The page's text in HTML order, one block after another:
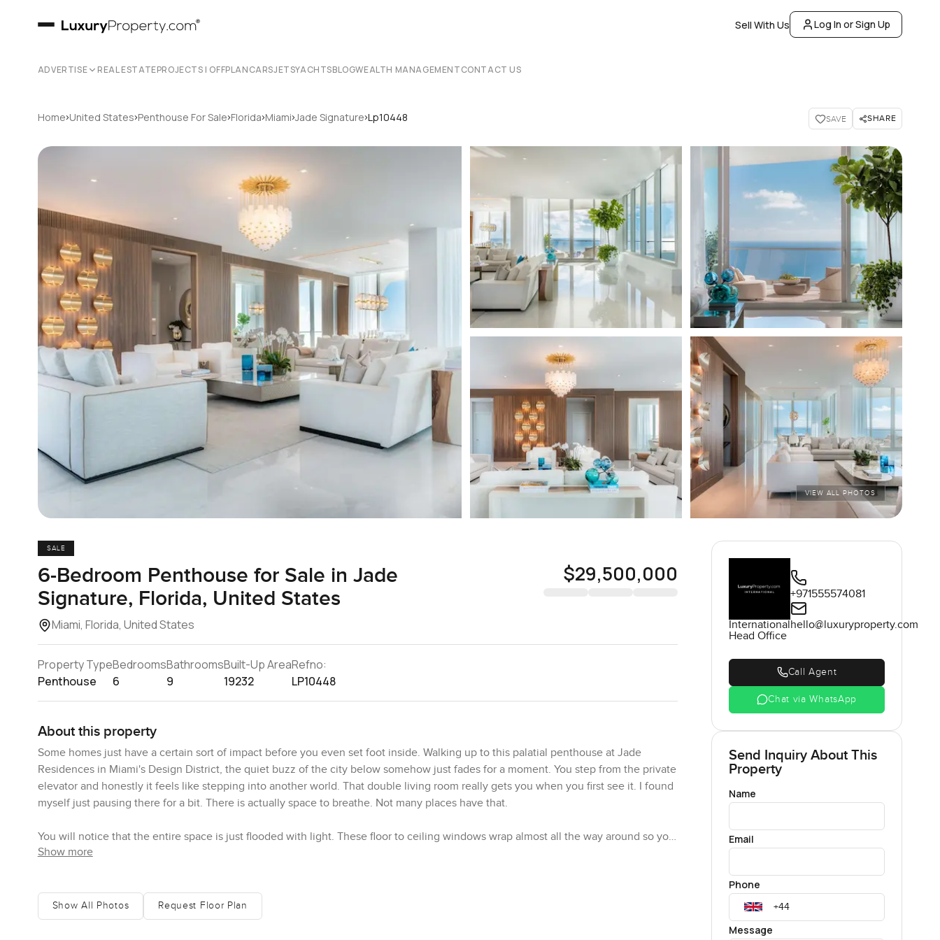
Sell With Us Log In or Sign Up
ADVERTISE REAL ESTATEPROJECTS | OFFPLANCARSJETSYACHTSBLOGWEALTH MANAGEMENTCONTACT US
Home›United States›Penthouse For Sale›Florida›Miami›Jade Signature›Lp10448 SAVE SHARE
VIEW ALL PHOTOS
SALE
6-Bedroom Penthouse for Sale in Jade
Signature, Florida, United States
Miami, Florida, United States
$29,500,000
Property Type
Penthouse
Bedrooms
6
Bathrooms
9
Built-Up Area
19232
Refno:
LP10448
About this property
Some homes just have a certain sort of impact before you even set foot inside. Walking up to this palatial penthouse at Jade
Residences in Miami's Design District, the quiet buzz of the city below somehow just fades for a moment. You step from the private
elevator and honestly it feels like stepping into another world. That double living room really gets you when you first see it. I found
myself just pausing there for a bit. There is actually space to breathe. Not many places have that.
You will notice that the entire space is just flooded with light. These floor to ceiling windows wrap almost all the way around so you
can see the city in one direction and the smooth line of the ocean in the other. Sometimes when I am there I just stand by the glass
phone away and actually just watch.
Show more
Show All Photos Request Floor Plan
International
Head Office
+971555574081
hello@luxuryproperty.com
Call Agent
Chat via WhatsApp
Send Inquiry About This
Property
Name
Email
Phone
Message